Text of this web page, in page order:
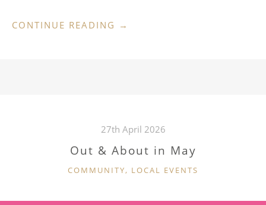
CONTINUE READING “LATE
→
27th April 2026
Out & About in May
CATEGORIES
COMMUNITY, LOCAL EVENTS